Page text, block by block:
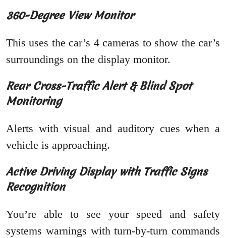
360-Degree View Monitor
This uses the car’s 4 cameras to show the car’s
surroundings on the display monitor.
Rear Cross-Traffic Alert & Blind Spot
Monitoring
Alerts with visual and auditory cues when a
vehicle is approaching.
Active Driving Display with Traffic Signs
Recognition
You’re able to see your speed and safety
systems warnings with turn-by-turn commands